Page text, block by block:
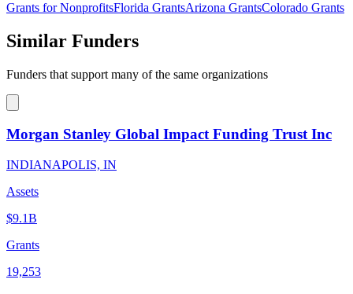
Grants for NonprofitsFlorida GrantsArizona GrantsColorado Grants
Similar Funders
Funders that support many of the same organizations
Morgan Stanley Global Impact Funding Trust Inc
INDIANAPOLIS, IN
Assets
$9.1B
Grants
19,253